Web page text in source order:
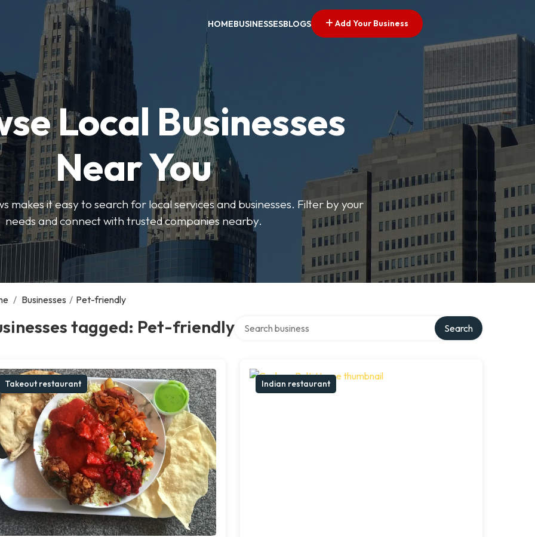
HOMEBUSINESSESBLOGS Add Your Business
Local Businesses
Near You
makes it easy to search for local services and businesses. Filter by your
needs and connect with trusted companies nearby.
/ Businesses / Pet-friendly
tagged: Pet-friendly Search
Takeout restaurant Indian restaurant